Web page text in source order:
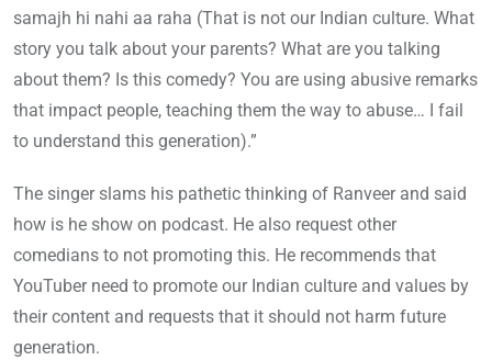
samajh hi nahi aa raha (That is not our Indian culture. What
story you talk about your parents? What are you talking
about them? Is this comedy? You are using abusive remarks
that impact people, teaching them the way to abuse… I fail
to understand this generation).”
The singer slams his pathetic thinking of Ranveer and said
how is he show on podcast. He also request other
comedians to not promoting this. He recommends that
YouTuber need to promote our Indian culture and values by
their content and requests that it should not harm future
generation.